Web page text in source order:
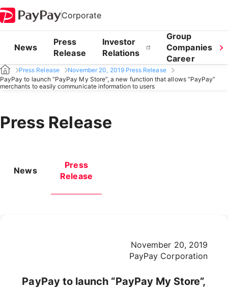
Corporate
News
Press
Release
Investor
Relations
Group
Companies
Career
Press Release
November 20, 2019 Press Release
PayPay to launch “PayPay My Store”, a new function that allows “PayPay”
merchants to easily communicate information to users
Press Release
News
Press
Release
November 20, 2019
PayPay Corporation
PayPay to launch “PayPay My Store”,